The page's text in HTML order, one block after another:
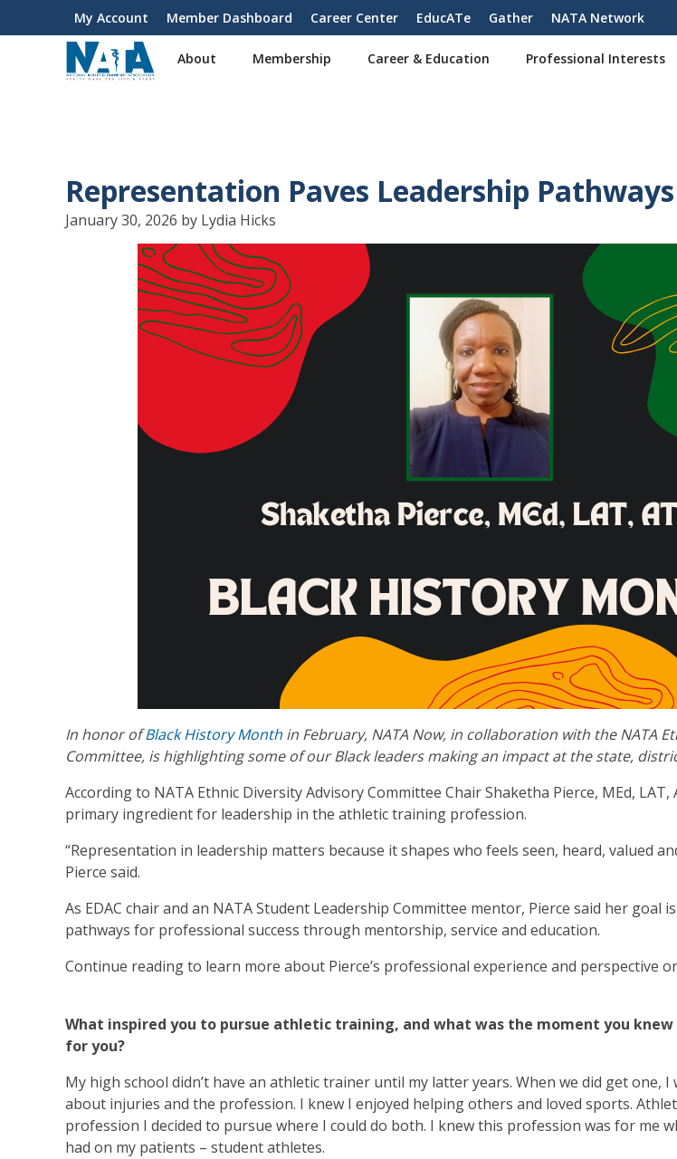
User
account
My Account Member Dashboard Career Center EducATe Gather NATA Network
About Membership Career & Education Professional Interests
Representation Paves Leadership Pathways
January 30, 2026 by Lydia Hicks
In honor ofBlack History Month in February, NATA Now, in collaboration with the NATA
Committee, is highlighting some of our Black leaders making an impact at the state,
According to NATA Ethnic Diversity Advisory Committee Chair Shaketha Pierce, MEd, LAT,
primary ingredient for leadership in the athletic training profession.
“Representation in leadership matters because it shapes who feels seen, heard, valued
Pierce said.
As EDAC chair and an NATA Student Leadership Committee mentor, Pierce said her goal
pathways for professional success through mentorship, service and education.
Continue reading to learn more about Pierce’s professional experience and perspective
What inspired you to pursue athletic training, and what was the moment you
for you?
My high school didn’t have an athletic trainer until my latter years. When we did get one,
about injuries and the profession. I knew I enjoyed helping others and loved sports.
profession I decided to pursue where I could do both. I knew this profession was for me
had on my patients – student athletes.